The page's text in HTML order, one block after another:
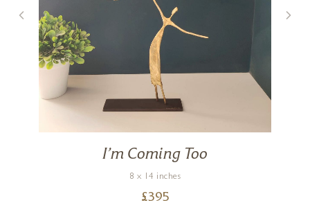
I’m Coming Too
8 x 14 inches